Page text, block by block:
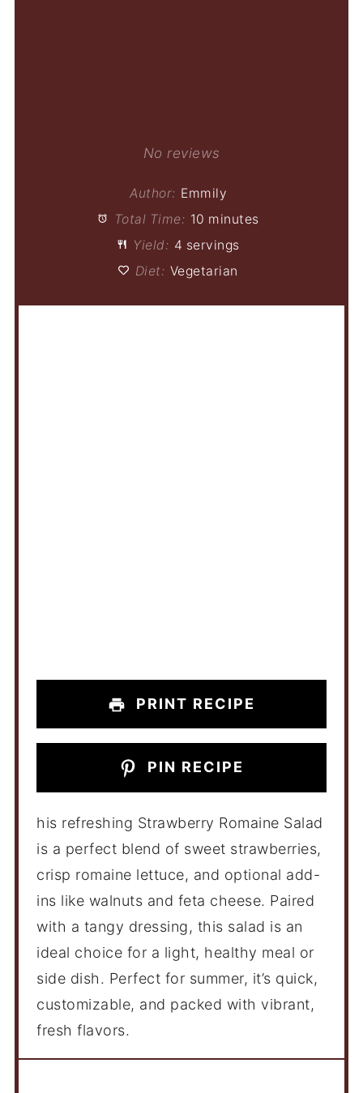
No reviews
Author: Emmily
Total Time: 10 minutes
Yield: 4 servings
Diet: Vegetarian
PRINT RECIPE
PIN RECIPE
his refreshing Strawberry Romaine Salad
is a perfect blend of sweet strawberries,
crisp romaine lettuce, and optional add-
ins like walnuts and feta cheese. Paired
with a tangy dressing, this salad is an
ideal choice for a light, healthy meal or
side dish. Perfect for summer, it’s quick,
customizable, and packed with vibrant,
fresh flavors.